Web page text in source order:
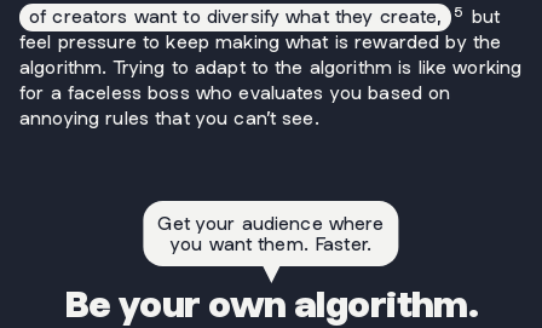
of creators want to diversify what they create, 5 but
feel pressure to keep making what is rewarded by the
algorithm. Trying to adapt to the algorithm is like working
for a faceless boss who evaluates you based on
annoying rules that you can’t see.
Be your own algorithm.
Get your audience where
you want them. Faster.